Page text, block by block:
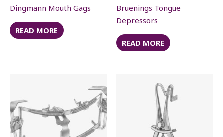
Dingmann Mouth Gags
READ MORE
Bruenings Tongue
Depressors
READ MORE